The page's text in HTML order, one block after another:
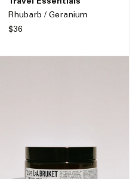
Rhubarb / Geranium
Regular
$36